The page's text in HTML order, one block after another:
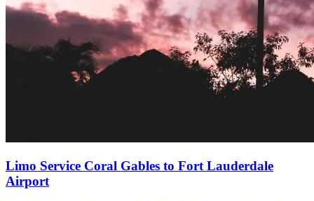
Limo Service Coral Gables to Fort Lauderdale
Airport